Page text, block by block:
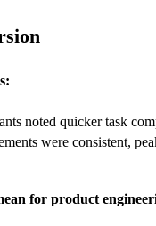
noted quicker task
were consistent,
for product